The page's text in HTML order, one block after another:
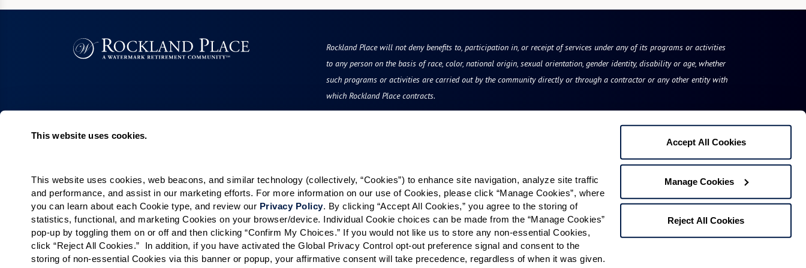
This website uses cookies.
This website uses cookies, web beacons, and similar technology (collectively, “Cookies”) to enhance site navigation, analyze site traffic
and performance, and assist in our marketing efforts. For more information on our use of Cookies, please click “Manage Cookies”, where
you can learn about each Cookie type, and review our Privacy Policy. By clicking “Accept All Cookies,” you agree to the storing of
statistics, functional, and marketing Cookies on your browser/device. Individual Cookie choices can be made from the “Manage Cookies”
pop-up by toggling them on or off and then clicking “Confirm My Choices.” If you would not like us to store any non-essential Cookies,
click “Reject All Cookies.”  In addition, if you have activated the Global Privacy Control opt-out preference signal and consent to the
storing of non-essential Cookies via this banner or popup, your affirmative consent will take precedence, regardless of when it was given.
Accept All Cookies
Manage Cookies
Reject All Cookies
Rockland Place will not deny benefits to, participation in, or receipt of services under any of its programs or activities
to any person on the basis of race, color, national origin, sexual orientation, gender identity, disability or age, whether
such programs or activities are carried out by the community directly or through a contractor or any other entity with
which Rockland Place contracts.
Living Choices
Memory Care
Short-Term Stays
Residence Search
Calendar
Amenities & Services
Signature Programs
The Neighborhood
Partnerships
Photos & Floor Plans
Promotions
Careers
News & Blog
Finance and Planning
Our Communities
Rockland Place
1519 Rockland Road
Wilmington, DE 19803
Phone:
844-201-1669